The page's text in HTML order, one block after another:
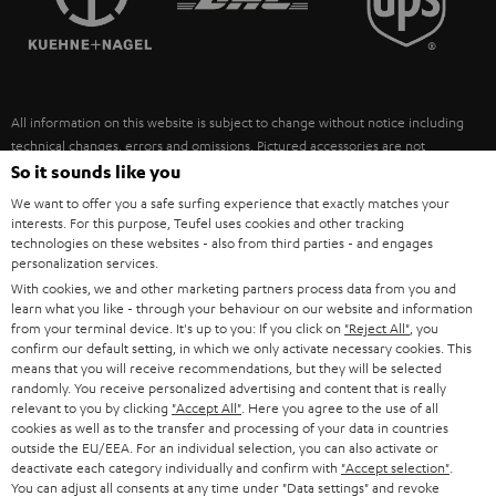
ULTIMA
FANSHOP
NEW RELEASES
SUSTAINABILITY
POLAND
ITALY
USA
OTHER COUNTRIES
All information on this website is subject to change without notice including
technical changes, errors and omissions. Pictured accessories are not
necessarily included. Any disposal fees for batteries are included in the price.
©2026 Lautsprecher Teufel GmbH - All rights reserved.
Imprint Conditions Privacy policy
withdraw from contract here
So it sounds like you
We want to offer you a safe surfing experience that exactly matches your
interests. For this purpose, Teufel uses cookies and other tracking
technologies on these websites - also from third parties - and engages
personalization services.
With cookies, we and other marketing partners process data from you and
learn what you like - through your behaviour on our website and information
from your terminal device. It's up to you: If you click on "Reject All" , you
confirm our default setting, in which we only activate necessary cookies. This
means that you will receive recommendations, but they will be selected
randomly. You receive personalized advertising and content that is really
relevant to you by clicking "Accept All" . Here you agree to the use of all
cookies as well as to the transfer and processing of your data in countries
outside the EU/EEA. For an individual selection, you can also activate or
deactivate each category individually and confirm with "Accept selection"
You can adjust all consents at any time under "Data settings" and revoke